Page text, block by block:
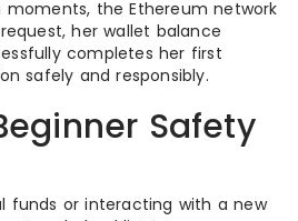
the Ethereum network
her wallet balance
completes her first
safely and responsibly.
Safety
funds or interacting with a new